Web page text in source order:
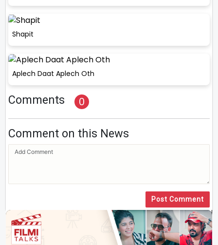
Shapit
Aplech Daat Aplech Oth
Comments 0
Comment on this News
Post Comment